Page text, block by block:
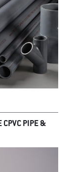
CPVC PIPE &